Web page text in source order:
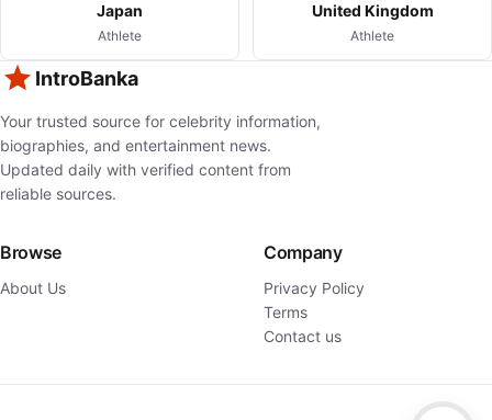
Japan
Athlete
United Kingdom
Athlete
IntroBanka
Your trusted source for celebrity information,
biographies, and entertainment news.
Updated daily with verified content from
reliable sources.
Browse
About Us
Company
Privacy Policy
Terms
Contact us